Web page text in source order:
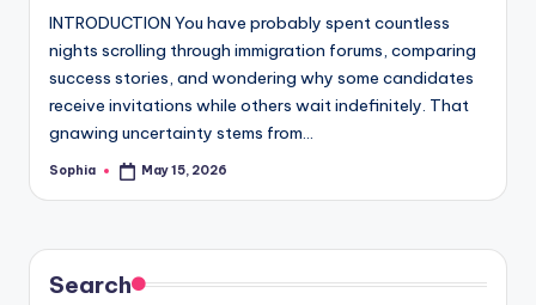
INTRODUCTION You have probably spent countless
nights scrolling through immigration forums, comparing
success stories, and wondering why some candidates
receive invitations while others wait indefinitely. That
gnawing uncertainty stems from…
Posted
Sophia May 15, 2026
Search